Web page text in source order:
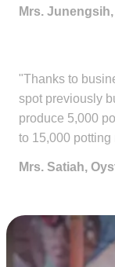
Mrs.
"Thanks to
spot previously
produce 5,000
to 15,000 potting
Mrs. Satiah,